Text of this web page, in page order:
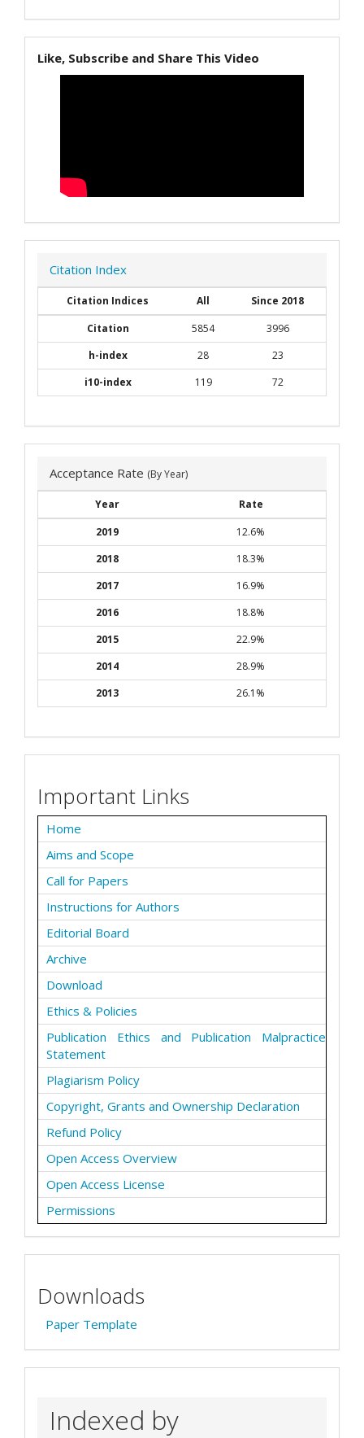
Like, Subscribe and Share This Video
Citation Index
Citation Indices All
Since 2018
Citation
5854
3996
h-index
28
23
i10-index
119 72
Acceptance Rate (By Year)
Year
Rate
2019
12.6%
2018
18.3%
2017
16.9%
2016
18.8%
2015
22.9%
2014
28.9%
2013
26.1%
Important Links
Home
Aims and Scope
Call for Papers
Instructions for Authors
Editorial Board
Archive
Download
Ethics & Policies
Publication Ethics and Publication Malpractice
Statement
Plagiarism Policy
Copyright, Grants and Ownership Declaration
Refund Policy
Open Access Overview
Open Access License
Permissions
Downloads
Paper Template
Indexed by